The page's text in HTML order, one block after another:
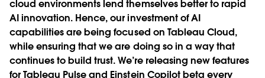
cloud environments lend themselves better to rapid
AI innovation. Hence, our investment of AI
capabilities are being focused on Tableau Cloud,
while ensuring that we are doing so in a way that
continues to build trust. We’re releasing new features
for Tableau Pulse and Einstein Copilot beta every